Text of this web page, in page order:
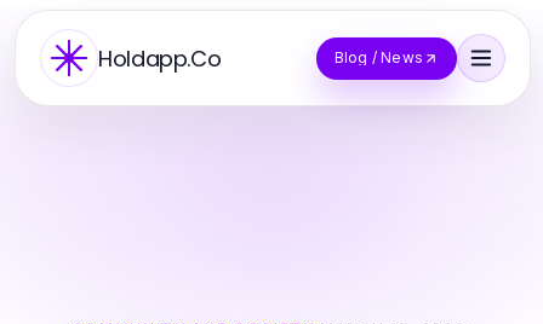
Holdapp.Co Blog / News